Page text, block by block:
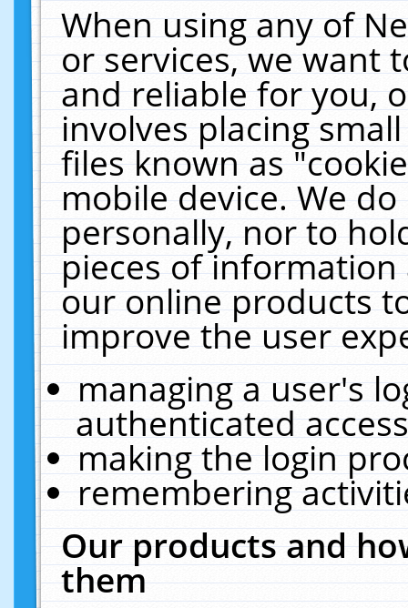
When using any of
or services, we want
and reliable for you,
involves placing
files known as
mobile device. We
personally, nor to
pieces of
our online products
improve the user
managing a user's
authenticated
making the login
remembering
Our products and
them